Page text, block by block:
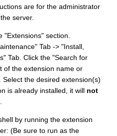
are for the administrator
server.
section.
Tab -> "Install,
Tab. Click the "Search for
of the extension name or
the desired extension(s)
is already installed, it will not
by running the extension
(Be sure to run as the